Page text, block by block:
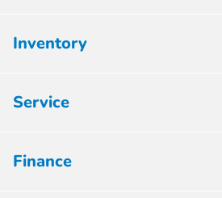
Inventory
Service
Finance